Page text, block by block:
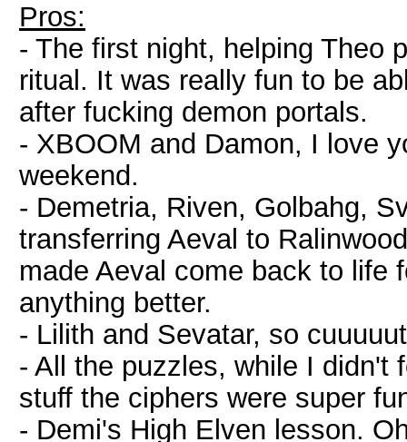
Pros:
- The first night, helping Theo
ritual. It was really fun to be
after fucking demon portals.
- XBOOM and Damon, I love
weekend.
- Demetria, Riven, Golbahg,
transferring Aeval to
made Aeval come back to life
anything better.
- Lilith and Sevatar, so
- All the puzzles, while I didn't
stuff the ciphers were super
- Demi's High Elven lesson.